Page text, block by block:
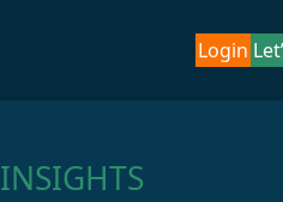
Corporate Project Solutions
Login
The Pitfalls
Reform and Reorganisation
INSIGHTS